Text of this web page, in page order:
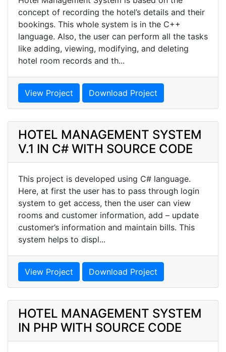
concept of recording the hotel’s details and their
bookings. This whole system is in the C++
language. Also, the user can perform all the tasks
like adding, viewing, modifying, and deleting
hotel room records and th...
View Project Download Project
HOTEL MANAGEMENT SYSTEM
V.1 IN C# WITH SOURCE CODE
This project is developed using C# language.
Here, at first the user has to pass through login
system to get access, then the user can view
rooms and customer information, add – update
customer’s information and maintain bills. This
system helps to displ...
View Project Download Project
HOTEL MANAGEMENT SYSTEM
IN PHP WITH SOURCE CODE